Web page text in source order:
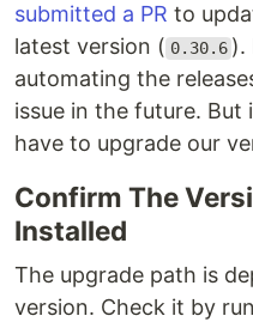
submitted a PR to
latest version ( 0.30.6 ).
automating the
issue in the future. But
have to upgrade our
Confirm The
Installed
The upgrade path is
version. Check it by